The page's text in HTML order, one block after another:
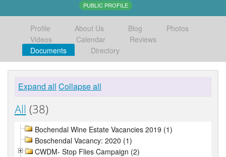
PUBLIC PROFILE
Profile About Us Blog
Photos
Videos
Calendar
Reviews
Documents
Directory
Expand all Collapse all
All (38)
Bochendal Wine Estate Vacancies 2019 (1)
Boschendal Vacancy: 2020 (1)
CWDM- Stop Flies Campaign (2)